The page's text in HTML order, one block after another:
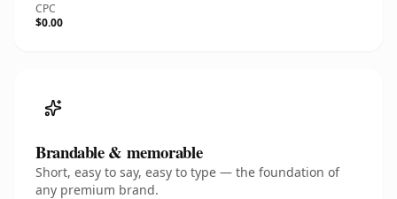
CPC
$0.00
Brandable & memorable
Short, easy to say, easy to type — the foundation of
any premium brand.